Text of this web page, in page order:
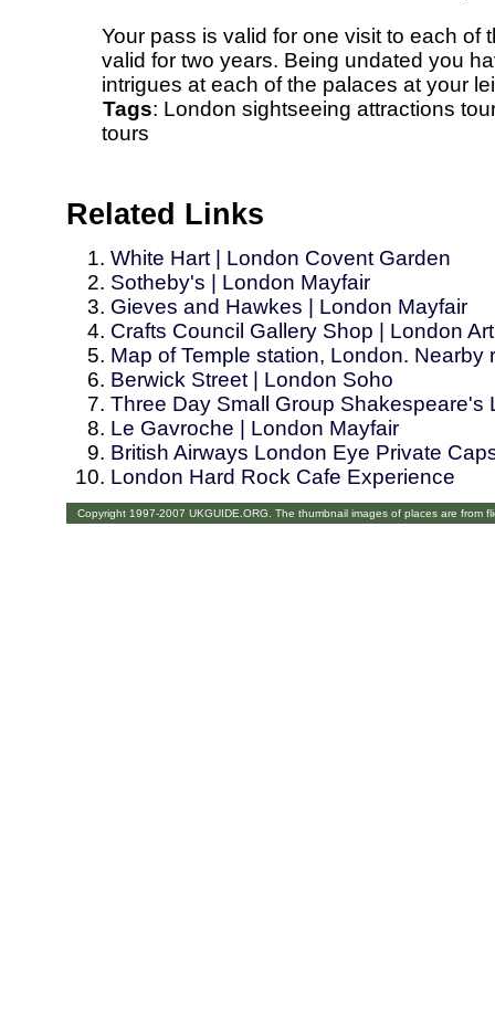
Your pass is valid for one visit to each of
valid for two years. Being undated you
intrigues at each of the palaces at your
Tags: London sightseeing attractions
tours
Related Links
White Hart | London Covent Garden
Sotheby's | London Mayfair
Gieves and Hawkes | London Mayfair
Crafts Council Gallery Shop | London
Map of Temple station, London.
Berwick Street | London Soho
Three Day Small Group Shakespeare's
Le Gavroche | London Mayfair
British Airways London Eye Private
London Hard Rock Cafe Experience
Copyright 1997-2007 UKGUIDE.ORG. The thumbnail images of places are from